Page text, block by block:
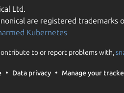
Ltd.
are registered trademarks
Kubernetes
to or report problems with,
Data privacy Manage your